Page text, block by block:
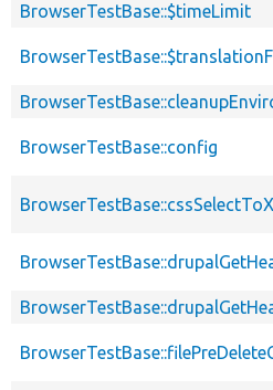
BrowserTestBase::$timeLimit
BrowserTestBase::config